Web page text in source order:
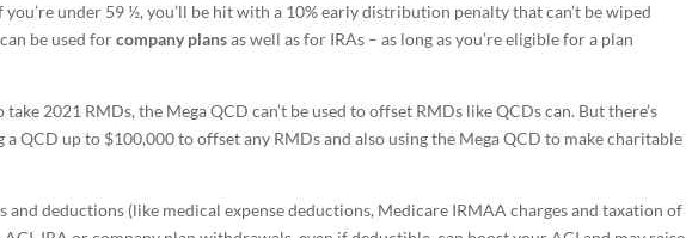
under 59 ½, you’ll be hit with a 10% early distribution penalty that can’t be wiped
be used forcompany plansas well as for IRAs – as long as you’re eligible for a plan
2021 RMDs, the Mega QCD can’t be used to offset RMDs like QCDs can. But there’s
QCD up to $100,000 to offset any RMDs and also using the Mega QCD to make charitable
and deductions (like medical expense deductions, Medicare IRMAA charges and taxation of